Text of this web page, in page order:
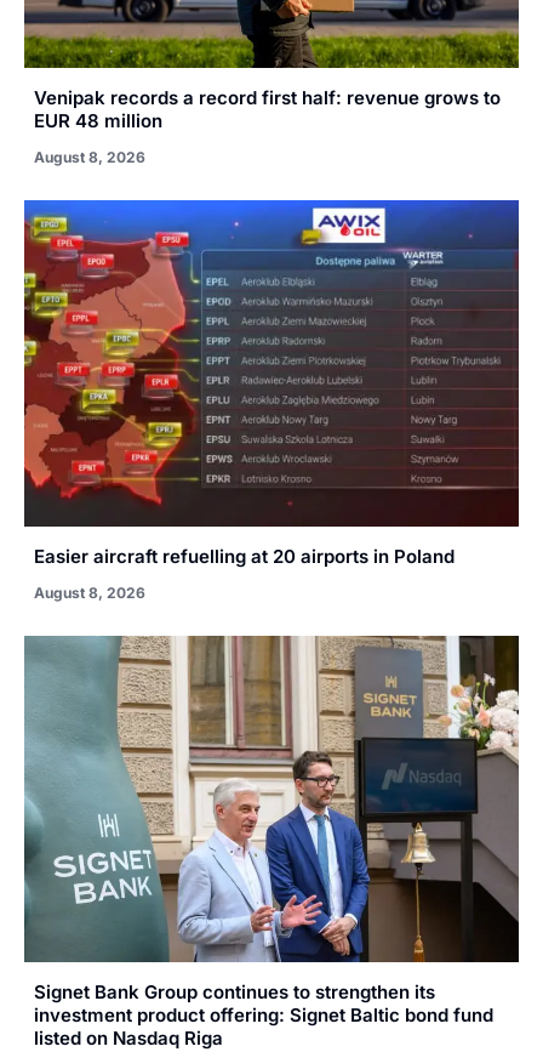
Venipak records a record first half: revenue grows to
EUR 48 million
August 8, 2026
Easier aircraft refuelling at 20 airports in Poland
August 8, 2026
Signet Bank Group continues to strengthen its
investment product offering: Signet Baltic bond fund
listed on Nasdaq Riga